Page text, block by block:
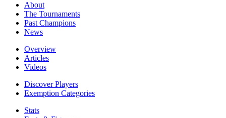
About
The Tournaments
Past Champions
News
Overview
Articles
Videos
Discover Players
Exemption Categories
Stats